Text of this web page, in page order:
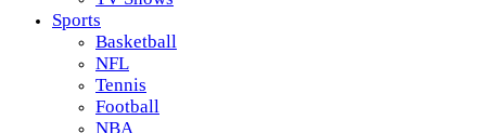
Sports
Basketball
NFL
Tennis
Football
NBA